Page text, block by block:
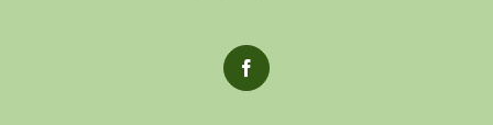
Facebook